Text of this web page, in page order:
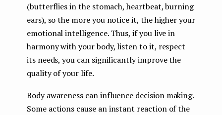
(butterflies in the stomach, heartbeat, burning
ears), so the more you notice it, the higher your
emotional intelligence. Thus, if you live in
harmony with your body, listen to it, respect
its needs, you can significantly improve the
quality of your life.
Body awareness can influence decision making.
Some actions cause an instant reaction of the